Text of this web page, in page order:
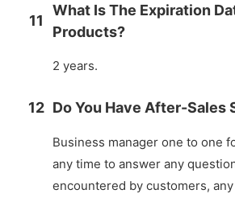
11
What Is The Expiration
Products?
2 years.
12 Do You Have After-Sales
Business manager one to one
any time to answer any
encountered by customers,